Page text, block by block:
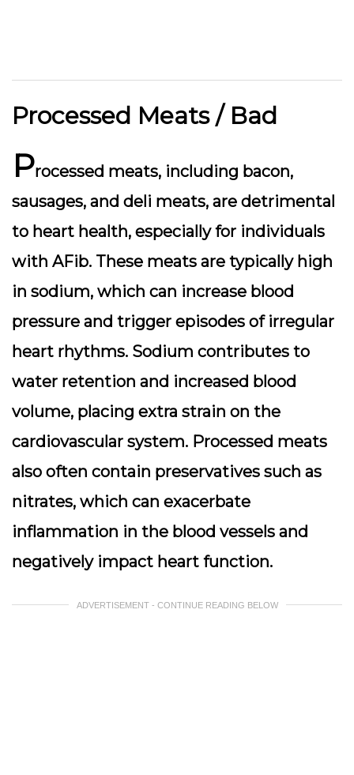
Processed Meats / Bad
Processed meats, including bacon,
sausages, and deli meats, are detrimental
to heart health, especially for individuals
with AFib. These meats are typically high
in sodium, which can increase blood
pressure and trigger episodes of irregular
heart rhythms. Sodium contributes to
water retention and increased blood
volume, placing extra strain on the
cardiovascular system. Processed meats
also often contain preservatives such as
nitrates, which can exacerbate
inflammation in the blood vessels and
negatively impact heart function.
ADVERTISEMENT - CONTINUE READING BELOW